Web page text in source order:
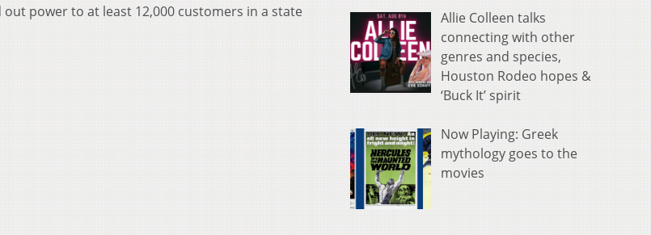
power to at least 12,000 customers in a state
Allie Colleen talks
connecting with other
genres and species,
Houston Rodeo hopes &
‘Buck It’ spirit
Now Playing: Greek
mythology goes to the
movies